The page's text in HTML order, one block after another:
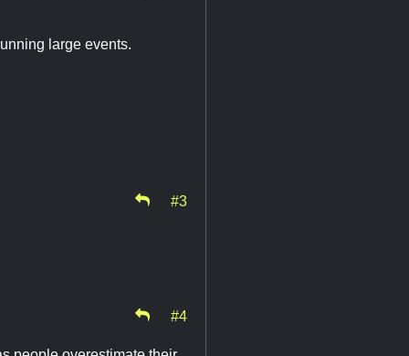
large events.
#3
#4